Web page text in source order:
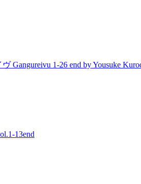
Gangureivu 1-26 end by Yousuke
13end